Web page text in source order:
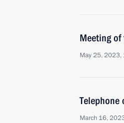
Meeting of
May 25, 2023,
Telephone
March 16,